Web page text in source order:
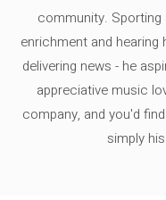
community.
enrichment and hearing
delivering news - he
appreciative music
company, and you'd
simply